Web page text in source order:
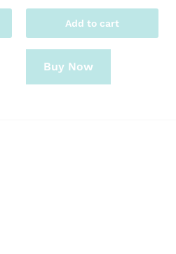
Add to cart
Buy Now